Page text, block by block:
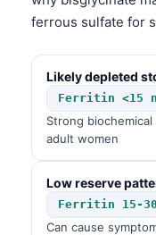
ferrous sulfate for
Likely depleted
Ferritin <15
Strong
adult women
Low reserve
Ferritin 15-30
Can cause